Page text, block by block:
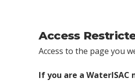
Access
Access to the page you
If you are a